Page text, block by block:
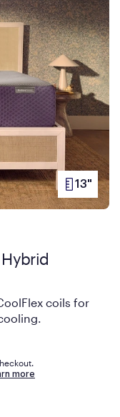
PRODUCT
HEIGHT
13"
coils for
more